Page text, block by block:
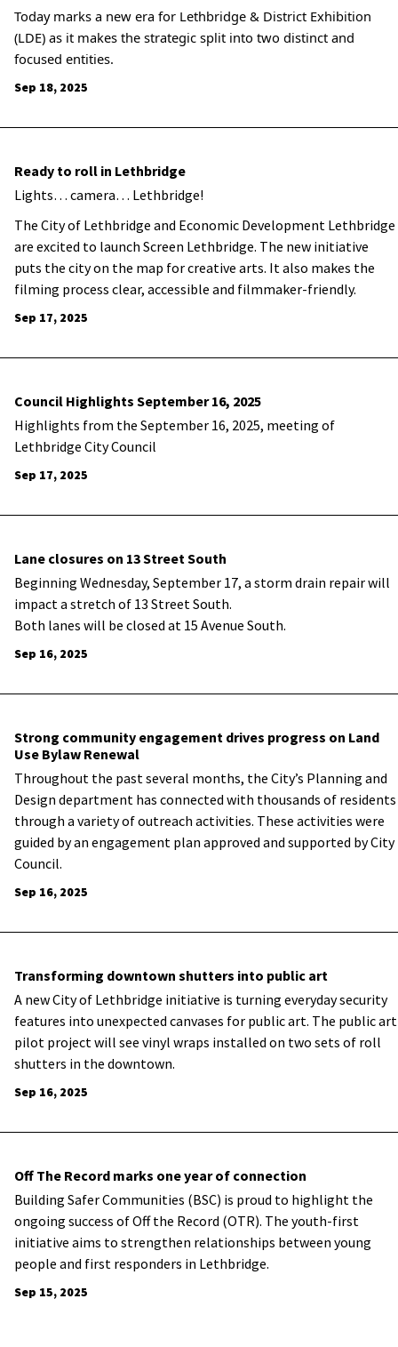
Today marks a new era for Lethbridge & District Exhibition
(LDE) as it makes the strategic split into two distinct and
focused entities.
Sep 18, 2025
Ready to roll in Lethbridge
Lights… camera… Lethbridge!
The City of Lethbridge and Economic Development Lethbridge
are excited to launch Screen Lethbridge. The new initiative
puts the city on the map for creative arts. It also makes the
filming process clear, accessible and filmmaker-friendly.
Sep 17, 2025
Council Highlights September 16, 2025
Highlights from the September 16, 2025, meeting of
Lethbridge City Council
Sep 17, 2025
Lane closures on 13 Street South
Beginning Wednesday, September 17, a storm drain repair will
impact a stretch of 13 Street South.
Both lanes will be closed at 15 Avenue South.
Sep 16, 2025
Strong community engagement drives progress on Land
Use Bylaw Renewal
Throughout the past several months, the City’s Planning and
Design department has connected with thousands of residents
through a variety of outreach activities. These activities were
guided by an engagement plan approved and supported by City
Council.
Sep 16, 2025
Transforming downtown shutters into public art
A new City of Lethbridge initiative is turning everyday security
features into unexpected canvases for public art. The public art
pilot project will see vinyl wraps installed on two sets of roll
shutters in the downtown.
Sep 16, 2025
Off The Record marks one year of connection
Building Safer Communities (BSC) is proud to highlight the
ongoing success of Off the Record (OTR). The youth-first
initiative aims to strengthen relationships between young
people and first responders in Lethbridge.
Sep 15, 2025